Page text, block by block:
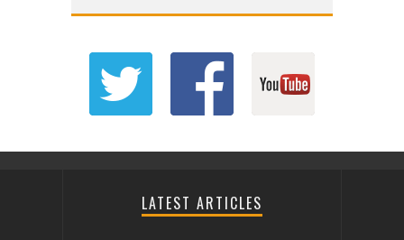
LATEST ARTICLES